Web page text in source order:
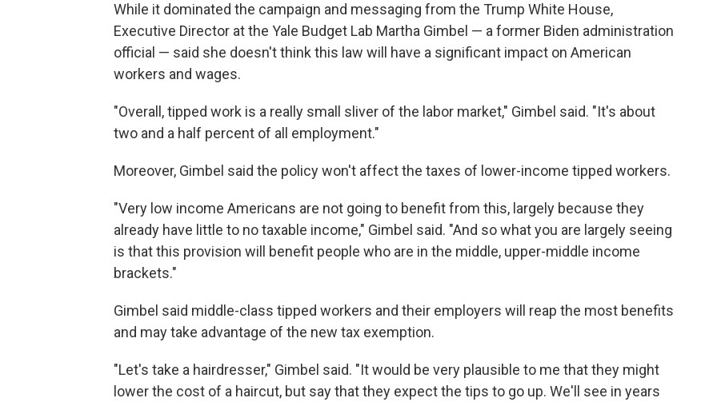
While it dominated the campaign and messaging from the Trump White House,
Executive Director at the Yale Budget Lab Martha Gimbel — a former Biden administration
official — said she doesn't think this law will have a significant impact on American
workers and wages.
"Overall, tipped work is a really small sliver of the labor market," Gimbel said. "It's about
two and a half percent of all employment."
Moreover, Gimbel said the policy won't affect the taxes of lower-income tipped workers.
"Very low income Americans are not going to benefit from this, largely because they
already have little to no taxable income," Gimbel said. "And so what you are largely seeing
is that this provision will benefit people who are in the middle, upper-middle income
brackets."
Gimbel said middle-class tipped workers and their employers will reap the most benefits
and may take advantage of the new tax exemption.
"Let's take a hairdresser," Gimbel said. "It would be very plausible to me that they might
lower the cost of a haircut, but say that they expect the tips to go up. We'll see in years